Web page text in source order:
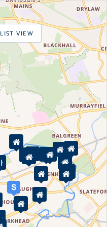
LOG IN
2
VIEW
sell your home?
Home Valuation